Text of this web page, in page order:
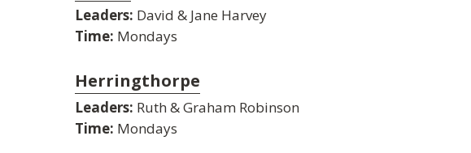
Leaders: David & Jane Harvey
Time: Mondays
Herringthorpe
Leaders: Ruth & Graham Robinson
Time: Mondays